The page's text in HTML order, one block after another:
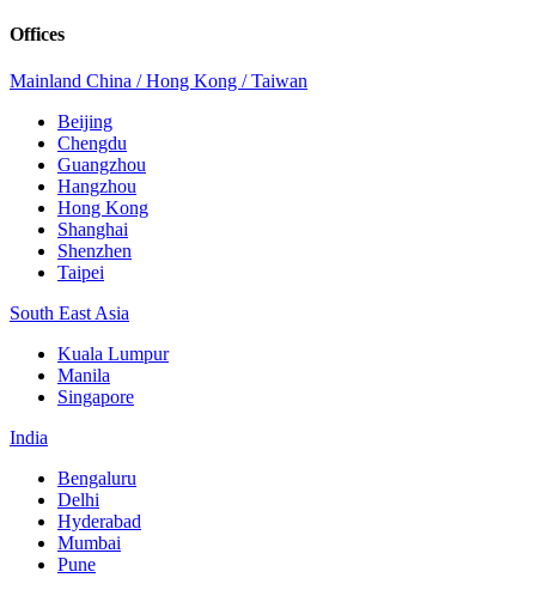
Offices
Mainland China / Hong Kong / Taiwan
Beijing
Chengdu
Guangzhou
Hangzhou
Hong Kong
Shanghai
Shenzhen
Taipei
South East Asia
Kuala Lumpur
Manila
Singapore
India
Bengaluru
Delhi
Hyderabad
Mumbai
Pune